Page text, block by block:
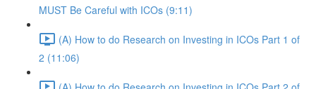
MUST Be Careful with ICOs (9:11)
(A) How to do Research on Investing in ICOs Part 1 of
2 (11:06)